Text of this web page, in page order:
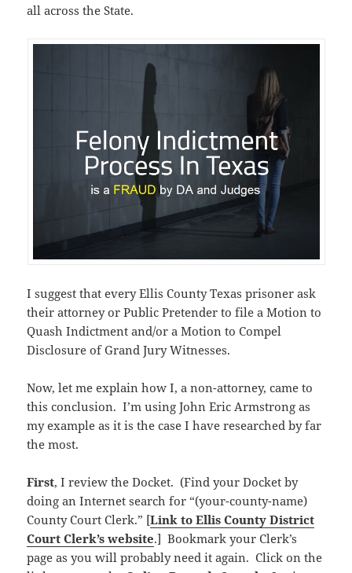
all across the State.
I suggest that every Ellis County Texas prisoner ask
their attorney or Public Pretender to file a Motion to
Quash Indictment and/or a Motion to Compel
Disclosure of Grand Jury Witnesses.
Now, let me explain how I, a non-attorney, came to
this conclusion. I’m using John Eric Armstrong as
my example as it is the case I have researched by far
the most.
First, I review the Docket. (Find your Docket by
doing an Internet search for “(your-county-name)
County Court Clerk.” [Link to Ellis County District
Court Clerk’s website.] Bookmark your Clerk’s
page as you will probably need it again. Click on the